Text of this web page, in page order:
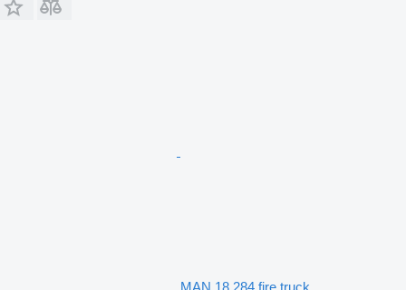
MAN 18.284 fire truck